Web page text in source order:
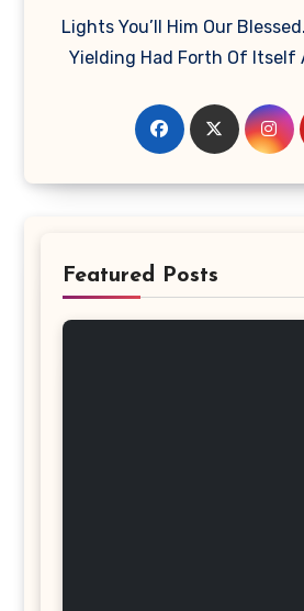
Lights You’ll Him Our
Yielding Had Forth Of Itself
Featured Posts